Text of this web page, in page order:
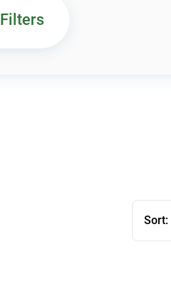
Filters
Sort: